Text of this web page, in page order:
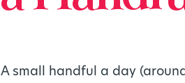
A small handful a day